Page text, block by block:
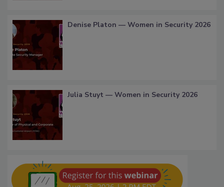
Denise Platon — Women in Security 2026
Julia Stuyt — Women in Security 2026